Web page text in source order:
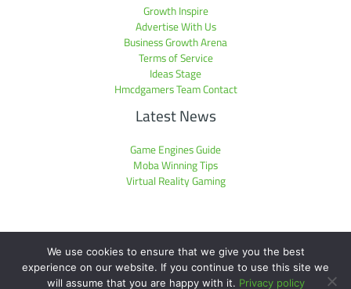
Growth Inspire
Advertise With Us
Business Growth Arena
Terms of Service
Ideas Stage
Hmcdgamers Team Contact
Latest News
Game Engines Guide
Moba Winning Tips
Virtual Reality Gaming
Copyright © 2026 hmcdgamers.com | Powered by hmcdgamers.com
We use cookies to ensure that we give you the best
experience on our website. If you continue to use this site we
will assume that you are happy with it. Privacy policy